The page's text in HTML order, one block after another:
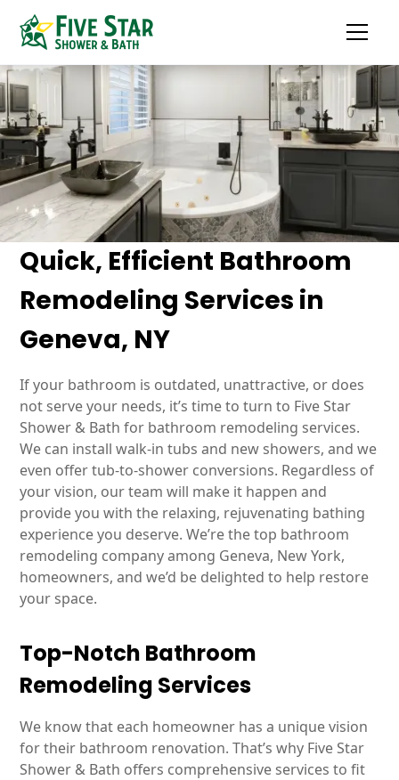
Quick, Efficient Bathroom
Remodeling Services in
Geneva, NY
If your bathroom is outdated, unattractive, or does
not serve your needs, it’s time to turn to Five Star
Shower & Bath for bathroom remodeling services.
We can install walk-in tubs and new showers, and we
even offer tub-to-shower conversions. Regardless of
your vision, our team will make it happen and
provide you with the relaxing, rejuvenating bathing
experience you deserve. We’re the top bathroom
remodeling company among Geneva, New York,
homeowners, and we’d be delighted to help restore
your space.
Top-Notch Bathroom
Remodeling Services
We know that each homeowner has a unique vision
for their bathroom renovation. That’s why Five Star
Shower & Bath offers comprehensive services to fit